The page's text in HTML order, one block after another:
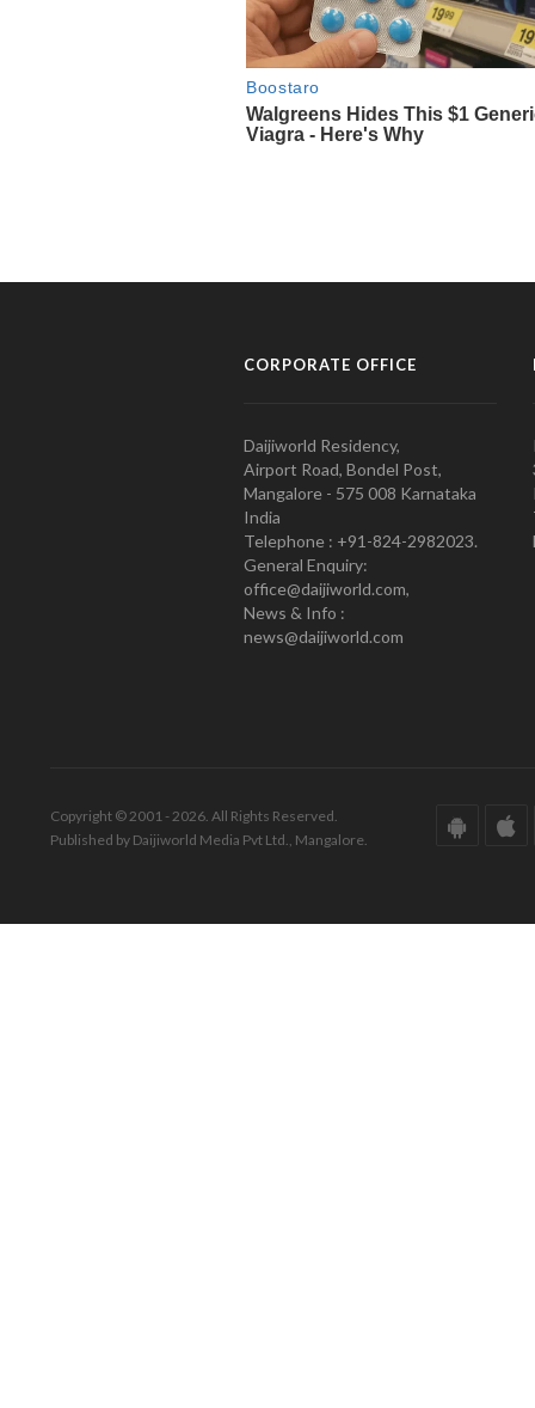
CORPORATE OFFICE
Daijiworld Residency,
Airport Road, Bondel Post,
Mangalore - 575 008 Karnataka
India
Telephone : +91-824-2982023.
General Enquiry:
office@daijiworld.com,
News & Info :
news@daijiworld.com
Copyright © 2001 - 2026. All Rights Reserved.
Published by Daijiworld Media Pvt Ltd., Mangalore.